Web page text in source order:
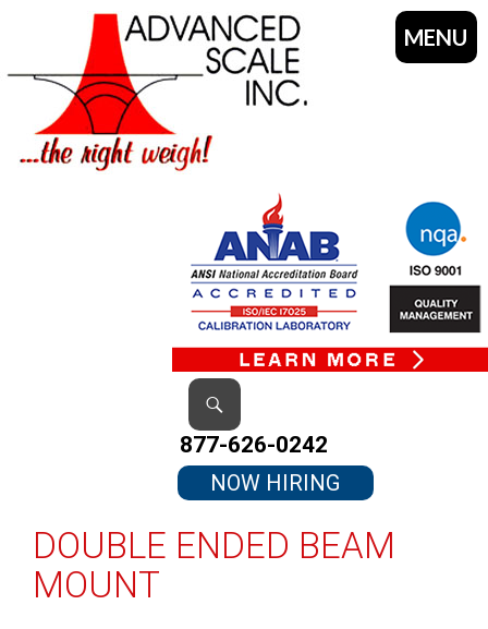
877-626-0242
NOW HIRING
MENU
TO
CONTENT
DOUBLE ENDED BEAM
MOUNT